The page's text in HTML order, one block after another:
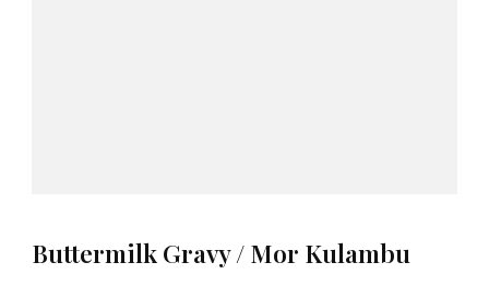
Buttermilk Gravy / Mor Kulambu